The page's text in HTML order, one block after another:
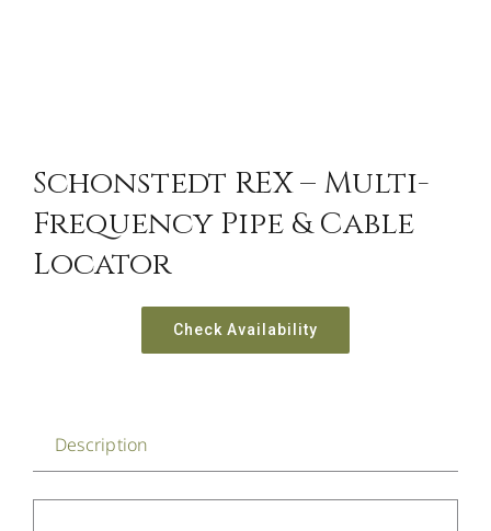
Schonstedt REX – Multi-
Frequency Pipe & Cable
Locator
Check Availability
Description